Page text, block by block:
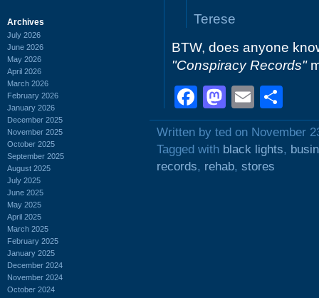
Archives
July 2026
June 2026
May 2026
April 2026
March 2026
February 2026
January 2026
December 2025
November 2025
October 2025
September 2025
August 2025
July 2025
June 2025
May 2025
April 2025
March 2025
February 2025
January 2025
December 2024
November 2024
October 2024
Terese
BTW, does anyone
"Conspiracy Records"
Facebook
Email
Written by ted on November
Tagged with black lights,
records, rehab, stores